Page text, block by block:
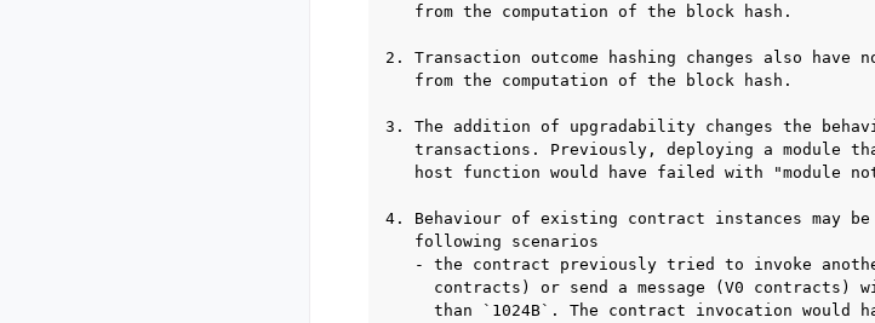
   from the computation of the block hash.
2. Transaction outcome hashing changes also
   from the computation of the block hash.
3. The addition of upgradability changes the
transactions. Previously, deploying a module
host function would have failed with "module
4. Behaviour of existing contract instances may
   following scenarios
- the contract previously tried to invoke
contracts) or send a message (V0 contracts)
than `1024B`. The contract invocation would